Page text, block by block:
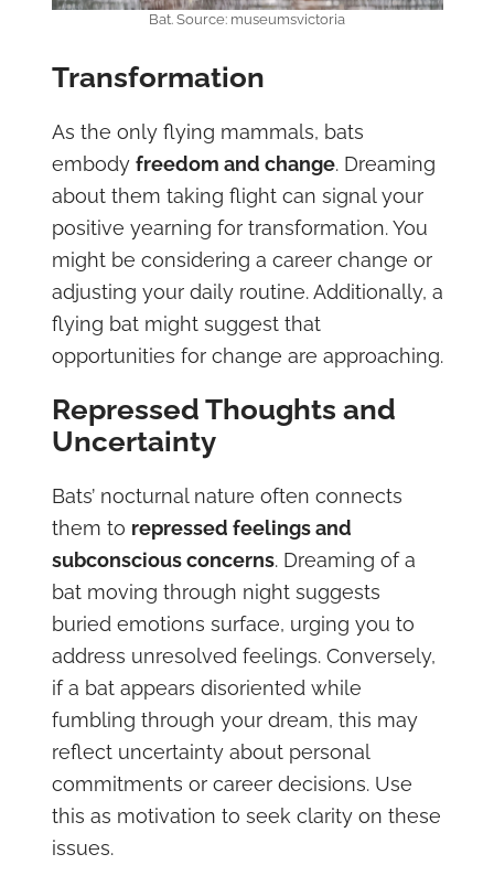
Bat. Source: museumsvictoria
Transformation
As the only flying mammals, bats
embody freedom and change. Dreaming
about them taking flight can signal your
positive yearning for transformation. You
might be considering a career change or
adjusting your daily routine. Additionally, a
flying bat might suggest that
opportunities for change are approaching.
Repressed Thoughts and
Uncertainty
Bats’ nocturnal nature often connects
them to repressed feelings and
subconscious concerns. Dreaming of a
bat moving through night suggests
buried emotions surface, urging you to
address unresolved feelings. Conversely,
if a bat appears disoriented while
fumbling through your dream, this may
reflect uncertainty about personal
commitments or career decisions. Use
this as motivation to seek clarity on these
issues.